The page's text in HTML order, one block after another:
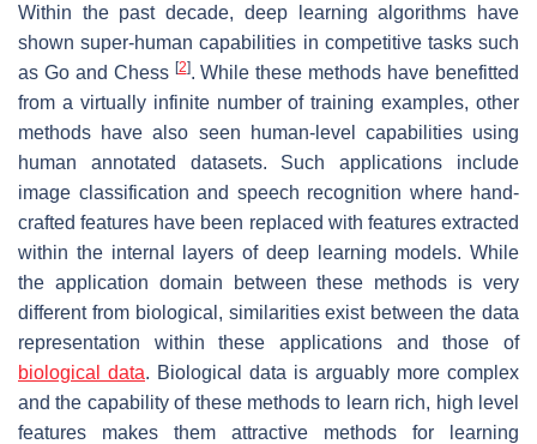
Within the past decade, deep learning algorithms have
shown super-human capabilities in competitive tasks such
as Go and Chess [2]. While these methods have benefitted
from a virtually infinite number of training examples, other
methods have also seen human-level capabilities using
human annotated datasets. Such applications include
image classification and speech recognition where hand-
crafted features have been replaced with features extracted
within the internal layers of deep learning models. While
the application domain between these methods is very
different from biological, similarities exist between the data
representation within these applications and those of
biological data. Biological data is arguably more complex
and the capability of these methods to learn rich, high level
features makes them attractive methods for learning